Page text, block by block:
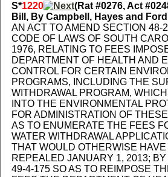
S*1220
(Rat #0276, Act
Bill, By Campbell, Hayes and Ford
AN ACT TO AMEND SECTION 48-
CODE OF LAWS OF SOUTH
1976, RELATING TO FEES
DEPARTMENT OF HEALTH AND
CONTROL FOR CERTAIN
PROGRAMS, INCLUDING THE
WITHDRAWAL PROGRAM,
INTO THE ENVIRONMENTAL
FOR ADMINISTRATION OF
AS TO ENUMERATE THE FEES
WATER WITHDRAWAL
THAT WOULD OTHERWISE HAVE
REPEALED JANUARY 1, 2013;
49-4-175 SO AS TO REIMPOSE